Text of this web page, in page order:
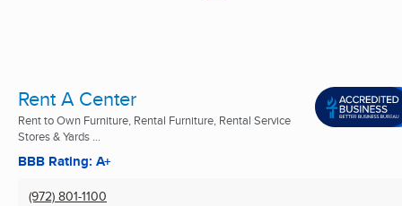
Rent A Center
Rent to Own Furniture, Rental Furniture, Rental Service
Stores & Yards ...
BBB Rating: A+
(972) 801-1100